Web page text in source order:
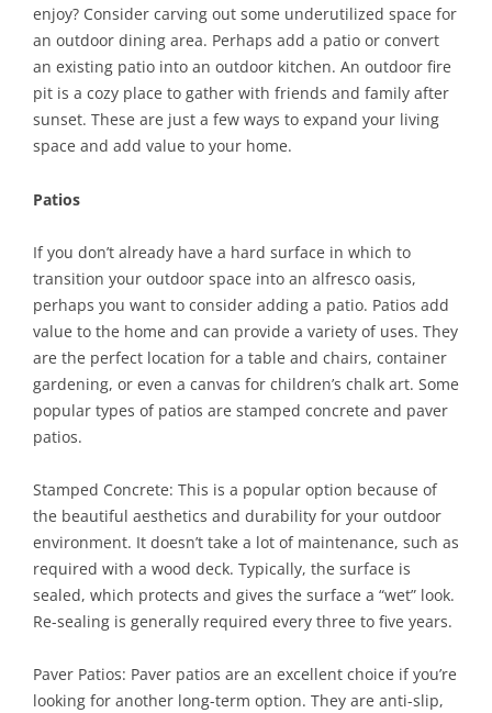
enjoy? Consider carving out some underutilized space for
an outdoor dining area. Perhaps add a patio or convert
an existing patio into an outdoor kitchen. An outdoor fire
pit is a cozy place to gather with friends and family after
sunset. These are just a few ways to expand your living
space and add value to your home.
Patios
If you don’t already have a hard surface in which to
transition your outdoor space into an alfresco oasis,
perhaps you want to consider adding a patio. Patios add
value to the home and can provide a variety of uses. They
are the perfect location for a table and chairs, container
gardening, or even a canvas for children’s chalk art. Some
popular types of patios are stamped concrete and paver
patios.
Stamped Concrete: This is a popular option because of
the beautiful aesthetics and durability for your outdoor
environment. It doesn’t take a lot of maintenance, such as
required with a wood deck. Typically, the surface is
sealed, which protects and gives the surface a “wet” look.
Re-sealing is generally required every three to five years.
Paver Patios: Paver patios are an excellent choice if you’re
looking for another long-term option. They are anti-slip,